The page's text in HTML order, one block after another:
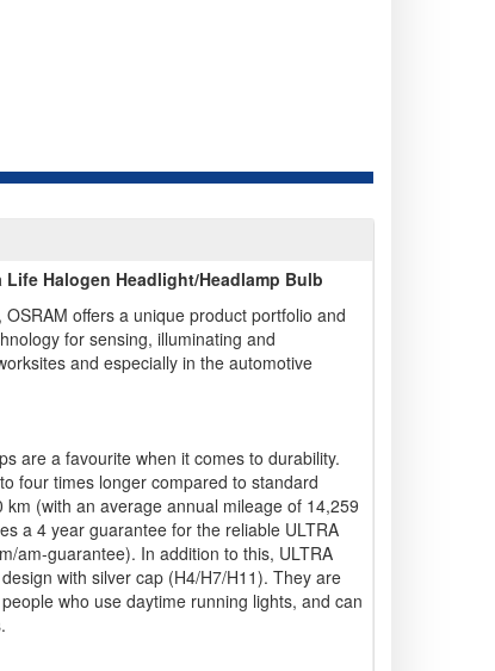
Life Halogen Headlight/Headlamp Bulb
offers a unique product portfolio and
for sensing, illuminating and
and especially in the automotive
are a favourite when it comes to durability.
four times longer compared to standard
(with an average annual mileage of 14,259
a 4 year guarantee for the reliable ULTRA
am-guarantee). In addition to this, ULTRA
with silver cap (H4/H7/H11). They are
who use daytime running lights, and can